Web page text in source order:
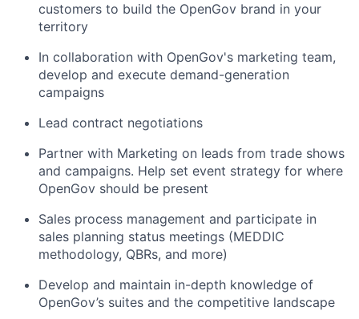
customers to build the OpenGov brand in your
territory
In collaboration with OpenGov's marketing team,
develop and execute demand-generation
campaigns
Lead contract negotiations
Partner with Marketing on leads from trade shows
and campaigns. Help set event strategy for where
OpenGov should be present
Sales process management and participate in
sales planning status meetings (MEDDIC
methodology, QBRs, and more)
Develop and maintain in-depth knowledge of
OpenGov’s suites and the competitive landscape